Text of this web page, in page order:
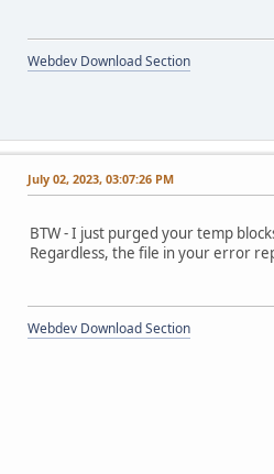
Webdev Download Section
July 02, 2023, 03:07:26 PM
BTW - I just purged your temp
Regardless, the file in your error
Webdev Download Section